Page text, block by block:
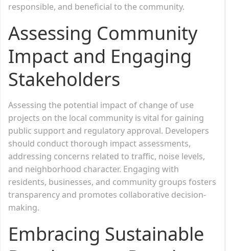
responsible, and beneficial to the community.
Assessing Community
Impact and Engaging
Stakeholders
Assessing the potential impact of change of use
projects on the local community is vital for gaining
public support and regulatory approval. Developers
should conduct thorough impact assessments,
addressing concerns related to traffic, noise levels,
and neighborhood character. Engaging with
residents, businesses, and community groups fosters
transparency and promotes collaborative decision-
making.
Embracing Sustainable